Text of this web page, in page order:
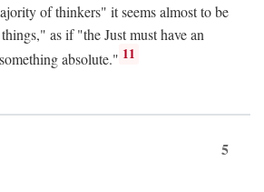
of thinkers" it seems almost to be
as if "the Just must have an
absolute." 11
5